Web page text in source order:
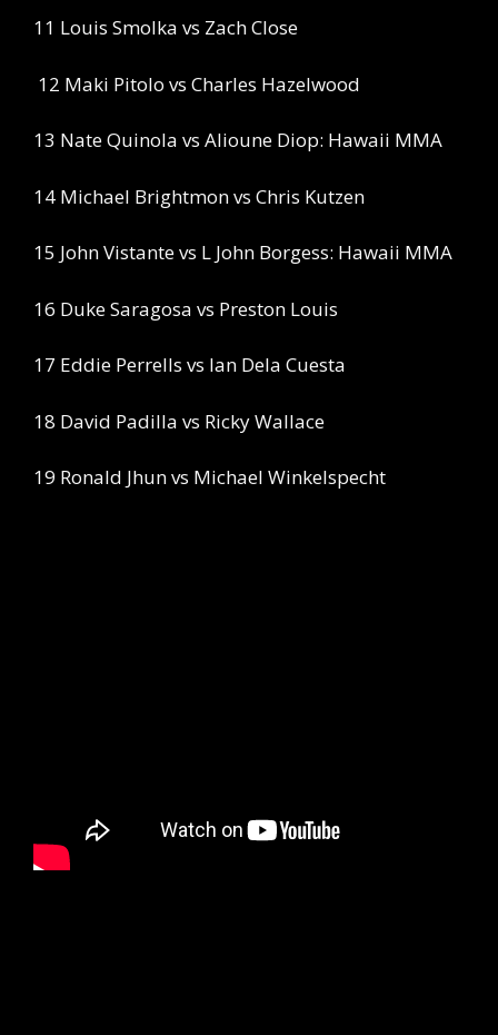
11 Louis Smolka vs Zach Close
12 Maki Pitolo vs Charles Hazelwood
13 Nate Quinola vs Alioune Diop: Hawaii MMA
14 Michael Brightmon vs Chris Kutzen
15 John Vistante vs L John Borgess: Hawaii MMA
16 Duke Saragosa vs Preston Louis
17 Eddie Perrells vs Ian Dela Cuesta
18 David Padilla vs Ricky Wallace
19 Ronald Jhun vs Michael Winkelspecht